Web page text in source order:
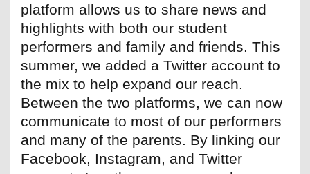
platform allows us to share news and
highlights with both our student
performers and family and friends. This
summer, we added a Twitter account to
the mix to help expand our reach.
Between the two platforms, we can now
communicate to most of our performers
and many of the parents. By linking our
Facebook, Instagram, and Twitter